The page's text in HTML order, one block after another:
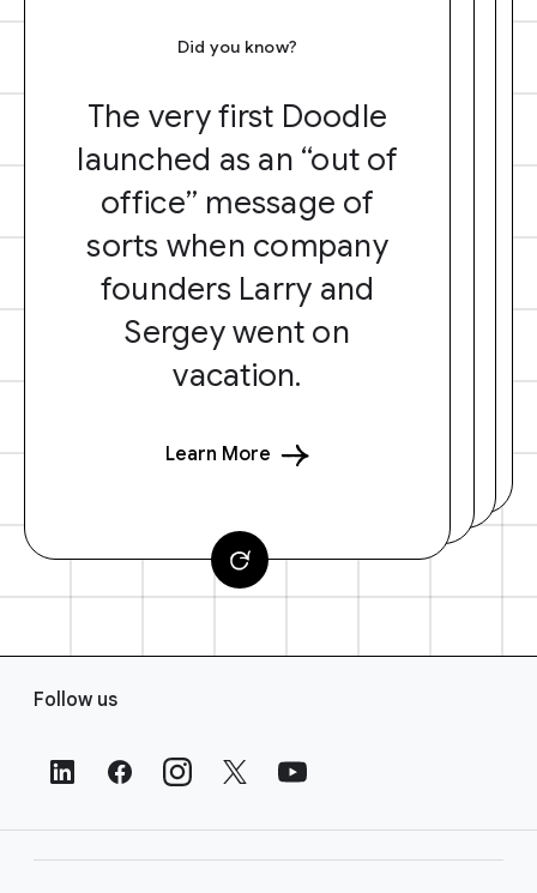
Did you know?
The very first Doodle
launched as an “out of
office” message of
sorts when company
founders Larry and
Sergey went on
vacation.
Learn More
Follow us